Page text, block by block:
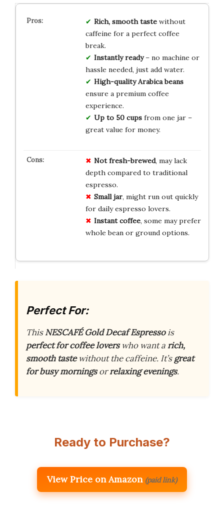
Rich, smooth tastewithout
caffeine for a perfect coffee
break.
Instantly ready– no machine or
hassle needed, just add water.
High-quality Arabica beans
ensure a premium coffee
experience.
Up to 50 cupsfrom one jar –
great value for money.
Not fresh-brewed, may lack
depth compared to traditional
espresso.
Small jar, might run out quickly
for daily espresso lovers.
Instant coffee, some may prefer
whole bean or ground options.
Perfect For:
ThisNESCAFÉ Gold Decaf Espressois
perfect for coffee loverswho want arich,
smooth tastewithout the caffeine. It’sgreat
for busy morningsorrelaxing evenings.
Ready to Purchase?
View Price on Amazon (paid link)